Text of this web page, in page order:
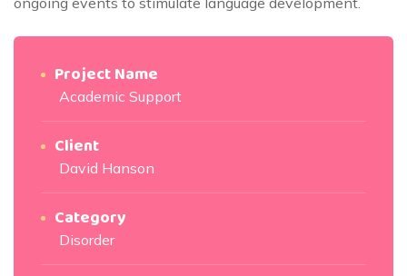
Project Name
Academic Support
Client
David Hanson
Category
Disorder